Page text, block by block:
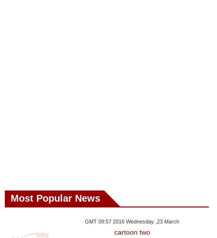
Most Popular News
GMT 09:57 2016 Wednesday ,23 March
cartoon two